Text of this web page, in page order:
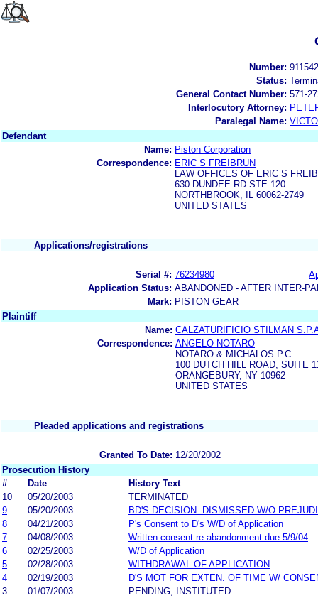
Number:
Status:
General Contact Number: 571-
Interlocutory Attorney:
Paralegal Name:
Defendant
Name: Piston Corporation
Correspondence: ERIC S FREIBRUN
LAW OFFICES OF ERIC S
630 DUNDEE RD STE 120
NORTHBROOK, IL 60062-2749
UNITED STATES
Applications/registrations
Serial #: 76234980
Application Status: ABANDONED - AFTER INTER-
Mark: PISTON GEAR
Plaintiff
Name: CALZATURIFICIO STILMAN
Correspondence: ANGELO NOTARO
NOTARO & MICHALOS P.C.
100 DUTCH HILL ROAD, SUITE
ORANGEBURY, NY 10962
UNITED STATES
Pleaded applications and registrations
Granted To Date: 12/20/2002
Prosecution History
#
Date
History Text
10
05/20/2003
TERMINATED
9
05/20/2003
BD'S DECISION: DISMISSED W/O
8
04/21/2003
P's Consent to D's W/D of Application
7
04/08/2003
Written consent re abandonment due 5/9/04
6
02/25/2003
W/D of Application
5
02/28/2003
WITHDRAWAL OF APPLICATION
4
02/19/2003
D'S MOT FOR EXTEN. OF TIME W/
3
01/07/2003
PENDING, INSTITUTED